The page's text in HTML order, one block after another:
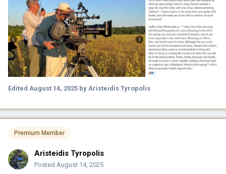
Edited August 14, 2025 by Aristeidis Tyropolis
Premium Member
Aristeidis Tyropolis
Posted August 14, 2025